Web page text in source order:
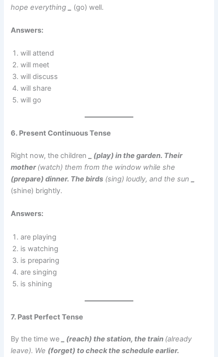
hope everything (go) well.
Answers:
will attend
will meet
will discuss
will share
will go
6. Present Continuous Tense
Right now, the children
_ (play) in the garden. Their
mother(watch) them from the window while she
(prepare) dinner. The birds (sing) loudly, and the sun
(shine) brightly.
Answers:
are playing
is watching
is preparing
are singing
is shining
7. Past Perfect Tense
By the time we _ (reach) the station, the train (already
leave). We (forget) to check the schedule earlier.